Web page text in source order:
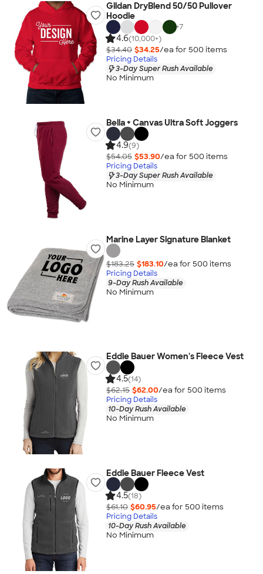
Gildan DryBlend 50/50 Pullover
Hoodie
+7
4.6(10,000+)
$34.40 $34.25/ea for 500 items
Pricing Details
3-Day Super Rush Available
No Minimum
Bella + Canvas Ultra Soft Joggers
4.9(9)
$54.05 $53.90/ea for 500 items
Pricing Details
3-Day Super Rush Available
No Minimum
Marine Layer Signature Blanket
$183.25 $183.10/ea for 500 items
Pricing Details
9-Day Rush Available
No Minimum
Eddie Bauer Women's Fleece Vest
4.5(14)
$62.15 $62.00/ea for 500 items
Pricing Details
10-Day Rush Available
No Minimum
Eddie Bauer Fleece Vest
4.5(18)
$61.10 $60.95/ea for 500 items
Pricing Details
10-Day Rush Available
No Minimum